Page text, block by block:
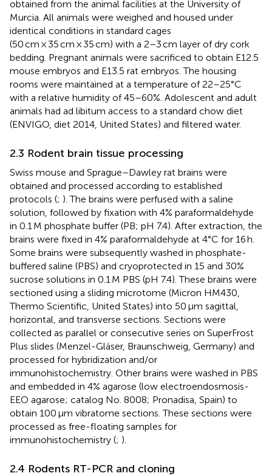
obtained from the animal facilities at the University of
Murcia. All animals were weighed and housed under
identical conditions in standard cages
(50 cm × 35 cm × 35 cm) with a 2–3 cm layer of dry cork
bedding. Pregnant animals were sacrificed to obtain E12.5
mouse embryos and E13.5 rat embryos. The housing
rooms were maintained at a temperature of 22–25°C
with a relative humidity of 45–60%. Adolescent and adult
animals had ad libitum access to a standard chow diet
(ENVIGO, diet 2014, United States) and filtered water.
2.3 Rodent brain tissue processing
Swiss mouse and Sprague–Dawley rat brains were
obtained and processed according to established
protocols (; ). The brains were perfused with a saline
solution, followed by fixation with 4% paraformaldehyde
in 0.1 M phosphate buffer (PB; pH 7.4). After extraction, the
brains were fixed in 4% paraformaldehyde at 4°C for 16 h.
Some brains were subsequently washed in phosphate-
buffered saline (PBS) and cryoprotected in 15 and 30%
sucrose solutions in 0.1 M PBS (pH 7.4). These brains were
sectioned using a sliding microtome (Micron HM430,
Thermo Scientific, United States) into 50 μm sagittal,
horizontal, and transverse sections. Sections were
collected as parallel or consecutive series on SuperFrost
Plus slides (Menzel-Gläser, Braunschweig, Germany) and
processed for hybridization and/or
immunohistochemistry. Other brains were washed in PBS
and embedded in 4% agarose (low electroendosmosis-
EEO agarose; catalog No. 8008; Pronadisa, Spain) to
obtain 100 μm vibratome sections. These sections were
processed as free-floating samples for
immunohistochemistry (; ).
2.4 Rodents RT-PCR and cloning